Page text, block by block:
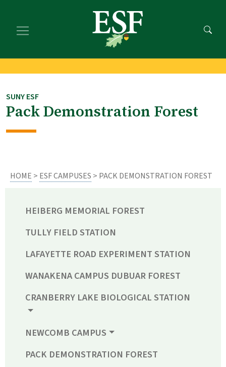
main
footer
SUNY ESF
Pack Demonstration Forest
HOME > ESF CAMPUSES > PACK DEMONSTRATION FOREST
HEIBERG MEMORIAL FOREST
TULLY FIELD STATION
LAFAYETTE ROAD EXPERIMENT STATION
WANAKENA CAMPUS DUBUAR FOREST
CRANBERRY LAKE BIOLOGICAL STATION
NEWCOMB CAMPUS
PACK DEMONSTRATION FOREST